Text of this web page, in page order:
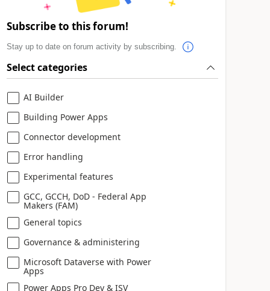
Subscribe to this forum!
Stay up to date on forum activity by subscribing.
Select categories
AI Builder
Building Power Apps
Connector development
Error handling
Experimental features
GCC, GCCH, DoD - Federal App
Makers (FAM)
General topics
Governance & administering
Microsoft Dataverse with Power
Apps
Power Apps Pro Dev & ISV